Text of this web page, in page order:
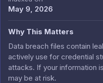
May 9, 2026
Why This Matters
Data breach files contain
actively use for credential
attacks. If your information
may be at risk.